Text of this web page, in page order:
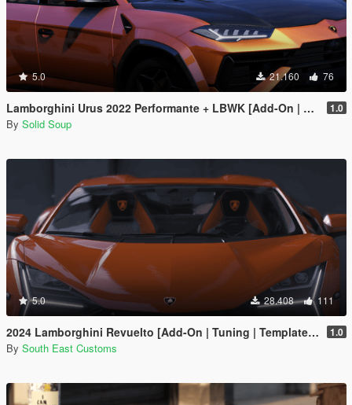
5.0 21.160 76
Lamborghini Urus 2022 Performante + LBWK [Add-On | Extras | Tuning] 1.0
By Solid Soup
5.0 28.408 111
2024 Lamborghini Revuelto [Add-On | Tuning | Template | Enhanced] 1.0
By South East Customs